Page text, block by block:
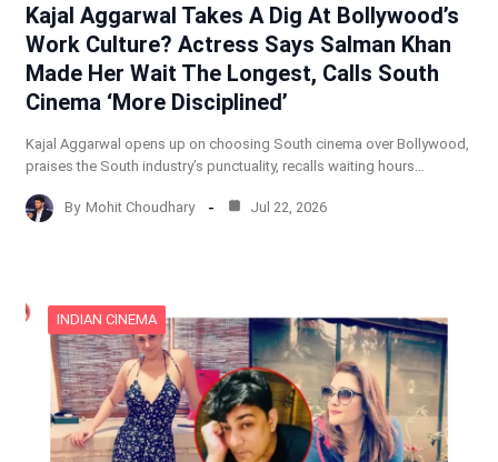
Kajal Aggarwal Takes A Dig At Bollywood’s
Work Culture? Actress Says Salman Khan
Made Her Wait The Longest, Calls South
Cinema ‘More Disciplined’
Kajal Aggarwal opens up on choosing South cinema over Bollywood,
praises the South industry’s punctuality, recalls waiting hours…
By Mohit Choudhary Jul 22, 2026
INDIAN CINEMA